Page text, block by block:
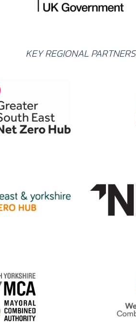
KEY REGIONAL PARTNERS